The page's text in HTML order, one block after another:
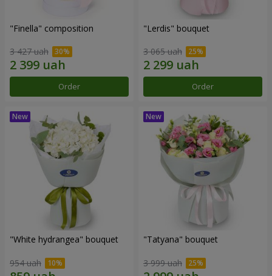
"Finella" composition
3 427 uah
Order
"Lerdis" bouquet
3 065 uah
Order
"White hydrangea" bouquet
954 uah
"Tatyana" bouquet
3 999 uah